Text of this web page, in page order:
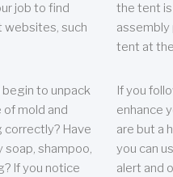
job to find
websites, such
to unpack
of mold and
correctly? Have
shampoo,
If you notice
the tent
assembly
tent at
If you
enhance
are but a
you can
alert and